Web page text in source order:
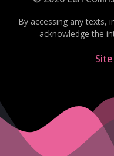
By accessing any texts,
acknowledge the
Site